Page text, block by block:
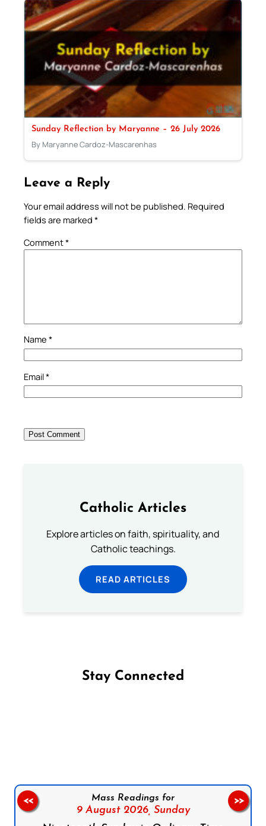
Sunday Reflection by Maryanne – 26 July 2026
By Maryanne Cardoz-Mascarenhas
Leave a Reply
Your email address will not be published. Required
fields are marked *
Comment*
Name *
Email*
Catholic Articles
Explore articles on faith, spirituality, and
Catholic teachings.
READ ARTICLES
Stay Connected
Mass Readings for
9 August 2026, Sunday
<< >>